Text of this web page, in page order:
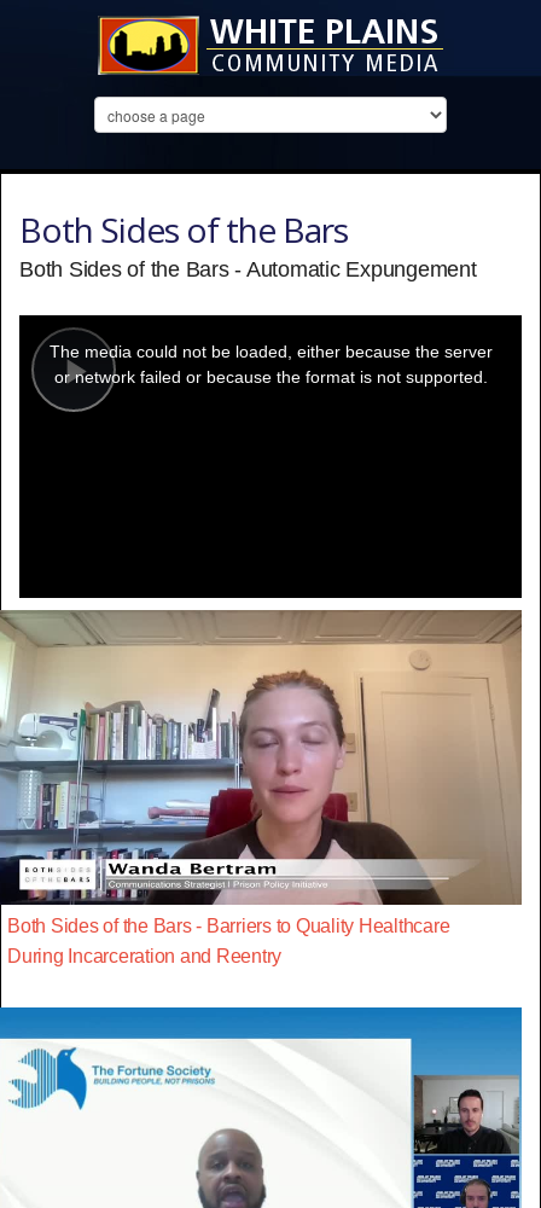
Both Sides of the Bars
Both Sides of the Bars - Automatic Expungement
Play
modal
window.
The media could not be loaded, either because the server
or network failed or because the format is not supported.
Both Sides of the Bars - Barriers to Quality Healthcare
During Incarceration and Reentry